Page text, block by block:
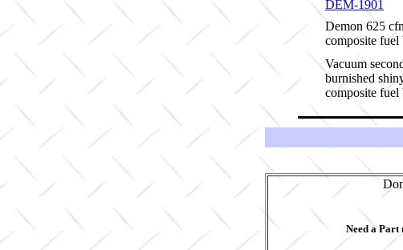
DEM-1901
Demon 625
composite fuel
Vacuum
burnished
composite fuel
Need a Part